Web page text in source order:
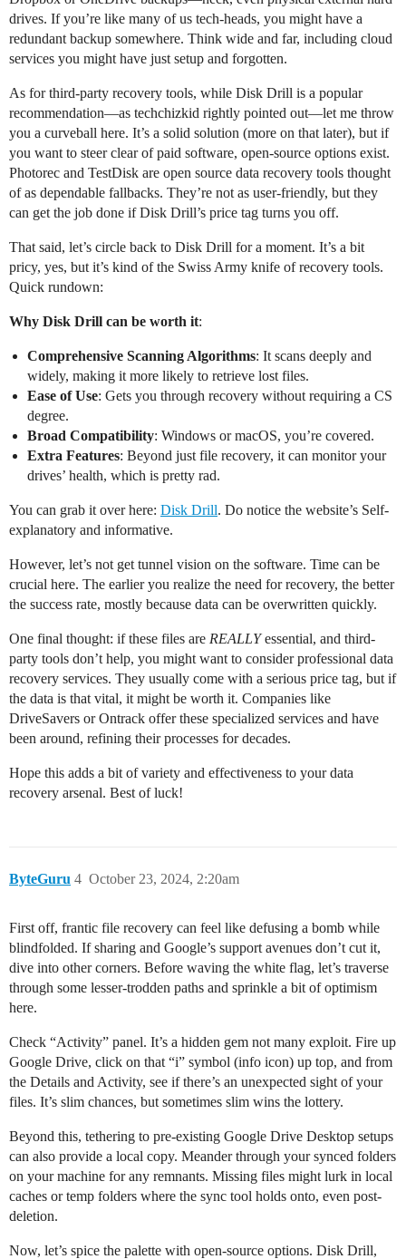
drives. If you’re like many of us tech-heads, you might have a
redundant backup somewhere. Think wide and far, including cloud
services you might have just setup and forgotten.
As for third-party recovery tools, while Disk Drill is a popular
recommendation—as techchizkid rightly pointed out—let me throw
you a curveball here. It’s a solid solution (more on that later), but if
you want to steer clear of paid software, open-source options exist.
Photorec and TestDisk are open source data recovery tools thought
of as dependable fallbacks. They’re not as user-friendly, but they
can get the job done if Disk Drill’s price tag turns you off.
That said, let’s circle back to Disk Drill for a moment. It’s a bit
pricy, yes, but it’s kind of the Swiss Army knife of recovery tools.
Quick rundown:
Why Disk Drill can be worth it:
Comprehensive Scanning Algorithms: It scans deeply and
widely, making it more likely to retrieve lost files.
Ease of Use: Gets you through recovery without requiring a CS
degree.
Broad Compatibility: Windows or macOS, you’re covered.
Extra Features: Beyond just file recovery, it can monitor your
drives’ health, which is pretty rad.
You can grab it over here: Disk Drill. Do notice the website’s Self-
explanatory and informative.
However, let’s not get tunnel vision on the software. Time can be
crucial here. The earlier you realize the need for recovery, the better
the success rate, mostly because data can be overwritten quickly.
One final thought: if these files are REALLYessential, and third-
party tools don’t help, you might want to consider professional data
recovery services. They usually come with a serious price tag, but if
the data is that vital, it might be worth it. Companies like
DriveSavers or Ontrack offer these specialized services and have
been around, refining their processes for decades.
Hope this adds a bit of variety and effectiveness to your data
recovery arsenal. Best of luck!
ByteGuru October 23, 2024, 2:20am
4
First off, frantic file recovery can feel like defusing a bomb while
blindfolded. If sharing and Google’s support avenues don’t cut it,
dive into other corners. Before waving the white flag, let’s traverse
through some lesser-trodden paths and sprinkle a bit of optimism
here.
Check “Activity” panel. It’s a hidden gem not many exploit. Fire up
Google Drive, click on that “i” symbol (info icon) up top, and from
the Details and Activity, see if there’s an unexpected sight of your
files. It’s slim chances, but sometimes slim wins the lottery.
Beyond this, tethering to pre-existing Google Drive Desktop setups
can also provide a local copy. Meander through your synced folders
on your machine for any remnants. Missing files might lurk in local
caches or temp folders where the sync tool holds onto, even post-
deletion.
Now, let’s spice the palette with open-source options. Disk Drill,